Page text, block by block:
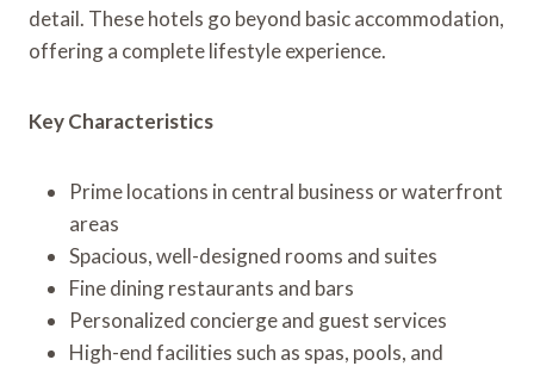
detail. These hotels go beyond basic accommodation,
offering a complete lifestyle experience.
Key Characteristics
Prime locations in central business or waterfront
areas
Spacious, well-designed rooms and suites
Fine dining restaurants and bars
Personalized concierge and guest services
High-end facilities such as spas, pools, and